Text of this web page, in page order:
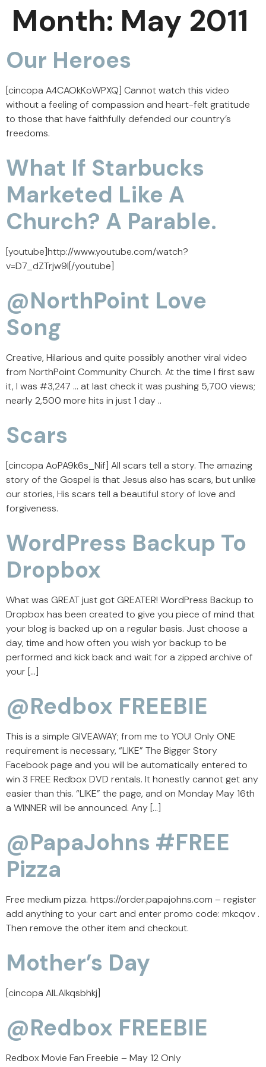
Month: May 2011
Our Heroes
[cincopa A4CAOkKoWPXQ] Cannot watch this video
without a feeling of compassion and heart-felt gratitude
to those that have faithfully defended our country’s
freedoms.
What If Starbucks
Marketed Like A
Church? A Parable.
[youtube]http://www.youtube.com/watch?
v=D7_dZTrjw9I[/youtube]
@NorthPoint Love
Song
Creative, Hilarious and quite possibly another viral video
from NorthPoint Community Church. At the time I first saw
it, I was #3,247 … at last check it was pushing 5,700 views;
nearly 2,500 more hits in just 1 day ..
Scars
[cincopa AoPA9k6s_Nif] All scars tell a story. The amazing
story of the Gospel is that Jesus also has scars, but unlike
our stories, His scars tell a beautiful story of love and
forgiveness.
WordPress Backup To
Dropbox
What was GREAT just got GREATER! WordPress Backup to
Dropbox has been created to give you piece of mind that
your blog is backed up on a regular basis. Just choose a
day, time and how often you wish yor backup to be
performed and kick back and wait for a zipped archive of
your […]
@Redbox FREEBIE
This is a simple GIVEAWAY; from me to YOU! Only ONE
requirement is necessary, “LIKE” The Bigger Story
Facebook page and you will be automatically entered to
win 3 FREE Redbox DVD rentals. It honestly cannot get any
easier than this. “LIKE” the page, and on Monday May 16th
a WINNER will be announced. Any […]
@PapaJohns #FREE
Pizza
Free medium pizza. https://order.papajohns.com – register
add anything to your cart and enter promo code: mkcqov .
Then remove the other item and checkout.
Mother’s Day
[cincopa AILAIkqsbhkj]
@Redbox FREEBIE
Redbox Movie Fan Freebie – May 12 Only